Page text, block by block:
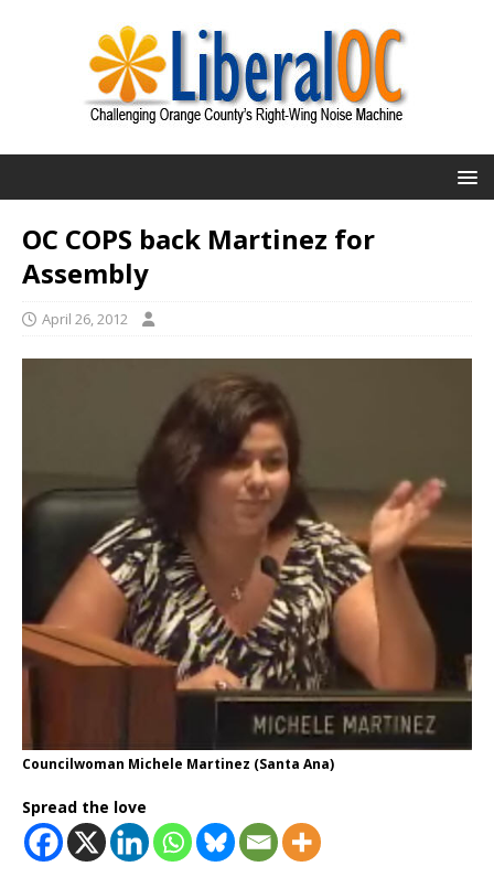
OC COPS back Martinez for
Assembly
April 26, 2012
Councilwoman Michele Martinez (Santa Ana)
Spread the love